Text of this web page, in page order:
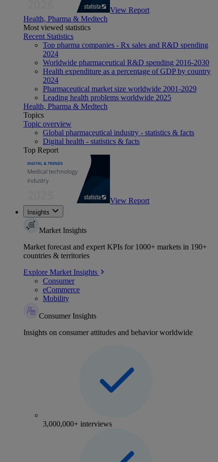
View Report
Health, Pharma & Medtech
Most viewed statistics
Recent Statistics
Top pharma companies - Rx sales and R&D spending
2024
Worldwide pharmaceutical R&D spending 2016-2030
Health expenditure as a percentage of GDP by country
2024
Pharmaceutical market size worldwide 2001-2029
Leading health problems worldwide 2025
Health, Pharma & Medtech
Topics
Topic overview
Global pharmaceutical industry - statistics & facts
Digital health - statistics & facts
Top Report
View Report
Insights
Market Insights
Market forecast and expert KPIs for 1000+ markets in 190+
countries & territories
Explore Market Insights
Consumer
eCommerce
Mobility
Consumer Insights
Insights on consumer attitudes and behavior worldwide
3,000,000+ interviews